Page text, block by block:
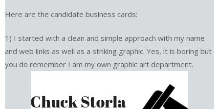
Here are the candidate business cards:
1) I started with a clean and simple approach with my name
and web links as well as a striking graphic. Yes, it is boring but
you do remember I am my own graphic art department.